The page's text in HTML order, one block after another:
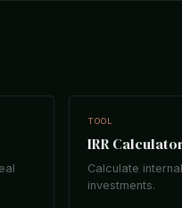
TOOL
IRR
Calculate
investments.